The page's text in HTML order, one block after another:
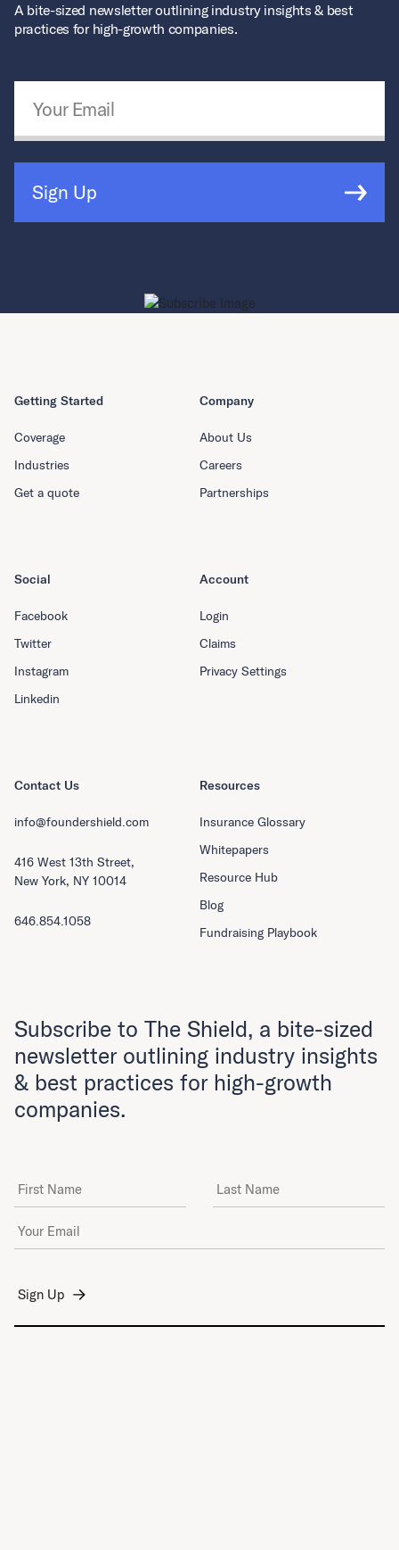
A bite-sized newsletter outlining industry insights & best
practices for high-growth companies.
Sign Up
Getting Started
Coverage
Industries
Get a quote
Company
About Us
Careers
Partnerships
Resources
Insurance Glossary
Whitepapers
Resource Hub
Blog
Fundraising Playbook
Social
Facebook
Twitter
Instagram
Linkedin
Account
Login
Claims
Privacy Settings
Contact Us
info@foundershield.com
416 West 13th Street,
New York, NY 10014
646.854.1058
Subscribe to The Shield, a bite-sized
newsletter outlining industry insights
& best practices for high-growth
companies.
First Name Last Name
Email Address